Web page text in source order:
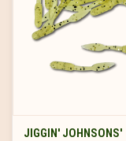
JIGGIN' JOHNSONS'